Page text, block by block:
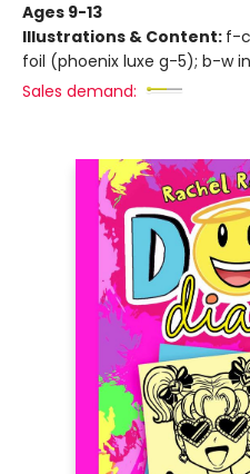
Ages 9-13
Illustrations & Content: f-
foil (phoenix luxe g-5); b-w
Sales demand: